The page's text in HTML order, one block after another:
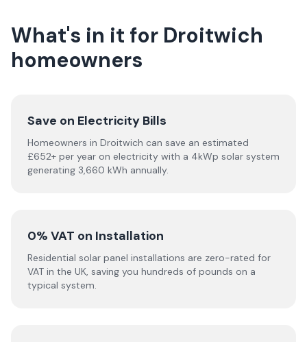
What's in it for Droitwich
homeowners
Save on Electricity Bills
Homeowners in Droitwich can save an estimated
£652+ per year on electricity with a 4kWp solar system
generating 3,660 kWh annually.
0% VAT on Installation
Residential solar panel installations are zero-rated for
VAT in the UK, saving you hundreds of pounds on a
typical system.